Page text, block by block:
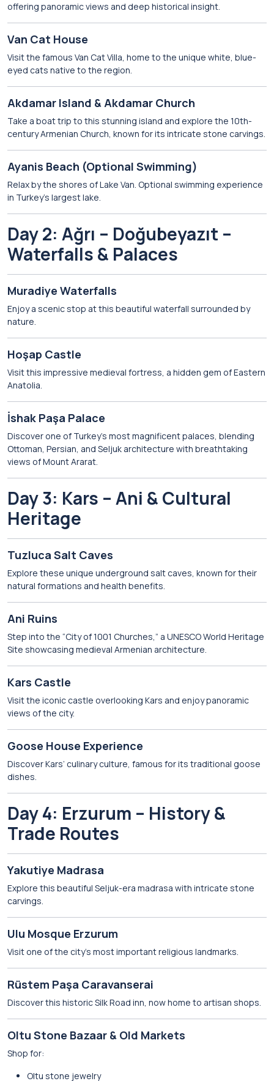
offering panoramic views and deep historical insight.
Van Cat House
Visit the famous Van Cat Villa, home to the unique white, blue-
eyed cats native to the region.
Akdamar Island &Akdamar Church
Take a boat trip to this stunning island and explore the 10th-
century Armenian Church, known for its intricate stone carvings.
Ayanis Beach (Optional Swimming)
Relax by the shores of Lake Van. Optional swimming experience
in Turkey’s largest lake.
Day 2: Ağrı – Doğubeyazıt –
Waterfalls & Palaces
Muradiye Waterfalls
Enjoy a scenic stop at this beautiful waterfall surrounded by
nature.
Hoşap Castle
Visit this impressive medieval fortress, a hidden gem of Eastern
Anatolia.
İshak Paşa Palace
Discover one of Turkey’s most magnificent palaces, blending
Ottoman, Persian, and Seljuk architecture with breathtaking
views of Mount Ararat.
Day 3: Kars – Ani & Cultural
Heritage
Tuzluca Salt Caves
Explore these unique underground salt caves, known for their
natural formations and health benefits.
Ani Ruins
Step into the “City of 1001 Churches,” a UNESCO World Heritage
Site showcasing medieval Armenian architecture.
Kars Castle
Visit the iconic castle overlooking Kars and enjoy panoramic
views of the city.
Goose House Experience
Discover Kars’ culinary culture, famous for its traditional goose
dishes.
Day 4: Erzurum – History &
Trade Routes
Yakutiye Madrasa
Explore this beautiful Seljuk-era madrasa with intricate stone
carvings.
Ulu Mosque Erzurum
Visit one of the city’s most important religious landmarks.
Rüstem Paşa Caravanserai
Discover this historic Silk Road inn, now home to artisan shops.
Oltu Stone Bazaar & Old Markets
Shop for:
Oltu stone jewelry